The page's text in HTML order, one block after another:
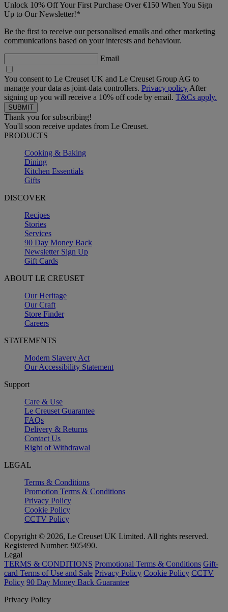
Unlock 10% Off Your First Purchase Over €150 When You Sign
Up to Our Newsletter!*
Be the first to receive our personalised emails and other marketing
communications based on your interests and behaviour.
Email
You consent to Le Creuset UK and Le Creuset Group AG to
manage your data as joint-data controllers. Privacy policy After
signing up you will receive a 10% off code by email. T&Cs apply.
Thank you for subscribing!
You'll soon receive updates from Le Creuset.
PRODUCTS
Cooking & Baking
Dining
Kitchen Essentials
Gifts
DISCOVER
Recipes
Stories
Services
90 Day Money Back
Newsletter Sign Up
Gift Cards
ABOUT LE CREUSET
Our Heritage
Our Craft
Store Finder
Careers
STATEMENTS
Modern Slavery Act
Our Accessibility Statement
Support
Care & Use
Le Creuset Guarantee
FAQs
Delivery & Returns
Contact Us
Right of Withdrawal
LEGAL
Terms & Conditions
Promotion Terms & Conditions
Privacy Policy
Cookie Policy
CCTV Policy
Copyright © 2026, Le Creuset UK Limited. All rights reserved.
Registered Number: 905490.
Legal
TERMS & CONDITIONS Promotional Terms & Conditions Gift-
card Terms of Use and Sale Privacy Policy Cookie Policy CCTV
Policy 90 Day Money Back Guarantee
Privacy Policy